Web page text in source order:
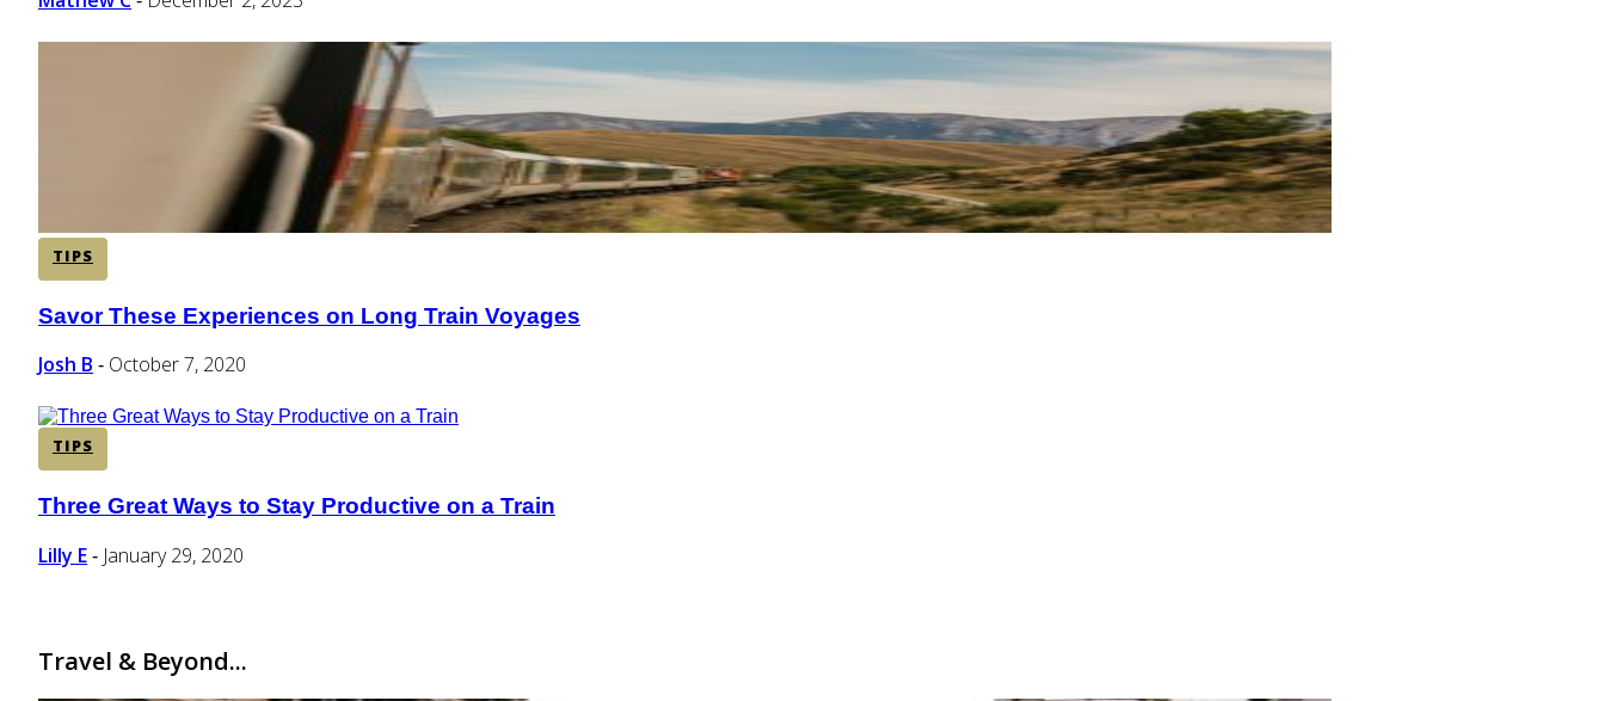
TIPS
Section
Heading
Savor These Experiences on Long Train Voyages
Josh B - October 7, 2020
TIPS
Section
Heading
Three Great Ways to Stay Productive on a Train
Lilly E - January 29, 2020
Travel & Beyond...